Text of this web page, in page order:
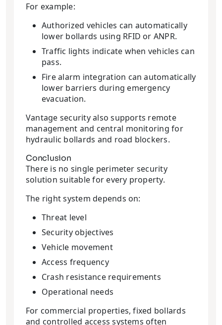
For example:
Authorized vehicles can automatically
lower bollards using RFID or ANPR.
Traffic lights indicate when vehicles can
pass.
Fire alarm integration can automatically
lower barriers during emergency
evacuation.
Vantage security also supports remote
management and central monitoring for
hydraulic bollards and road blockers.
Conclusion
There is no single perimeter security
solution suitable for every property.
The right system depends on:
Threat level
Security objectives
Vehicle movement
Access frequency
Crash resistance requirements
Operational needs
For commercial properties, fixed bollards
and controlled access systems often